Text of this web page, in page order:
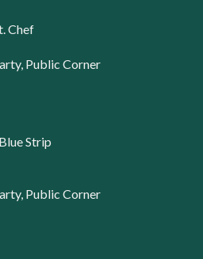
Chef
Public Corner
Strip
Public Corner